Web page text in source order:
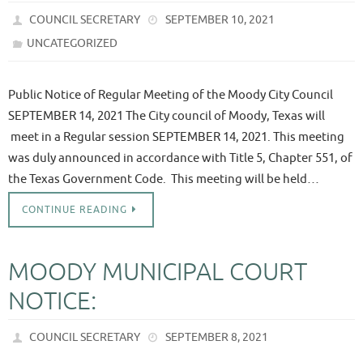
COUNCIL SECRETARY
SEPTEMBER 10, 2021
UNCATEGORIZED
Public Notice of Regular Meeting of the Moody City Council
SEPTEMBER 14, 2021 The City council of Moody, Texas will
meet in a Regular session SEPTEMBER 14, 2021. This meeting
was duly announced in accordance with Title 5, Chapter 551, of
the Texas Government Code. This meeting will be held…
CONTINUE READING
MOODY MUNICIPAL COURT
NOTICE:
COUNCIL SECRETARY
SEPTEMBER 8, 2021